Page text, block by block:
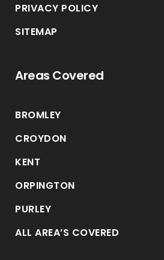
PRIVACY POLICY
SITEMAP
Areas Covered
BROMLEY
CROYDON
KENT
ORPINGTON
PURLEY
ALL AREA’S COVERED